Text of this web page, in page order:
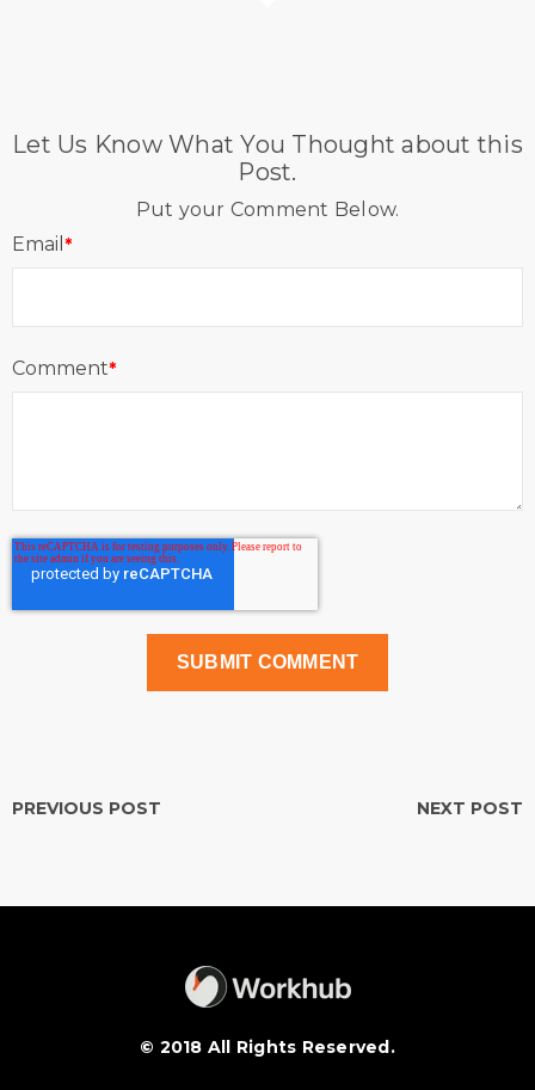
Let Us Know What You Thought about this
Post.
Put your Comment Below.
Email *
Comment*
PREVIOUS POST NEXT POST
© 2018 All Rights Reserved.